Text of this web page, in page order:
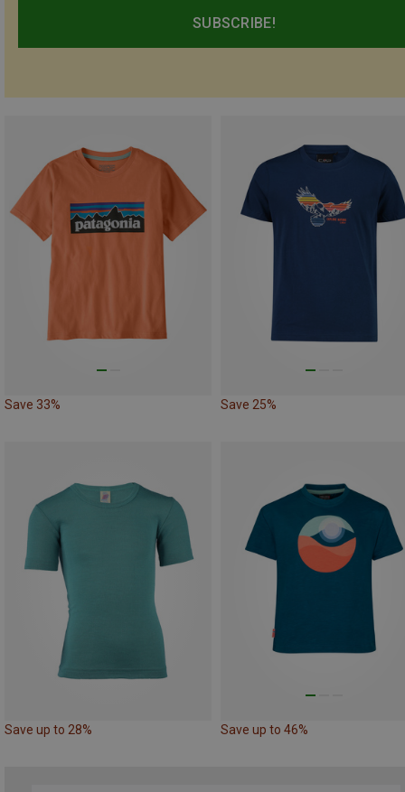
SUBSCRIBE!
Save 33% Save 25%
Save up to 28% Save up to 46%